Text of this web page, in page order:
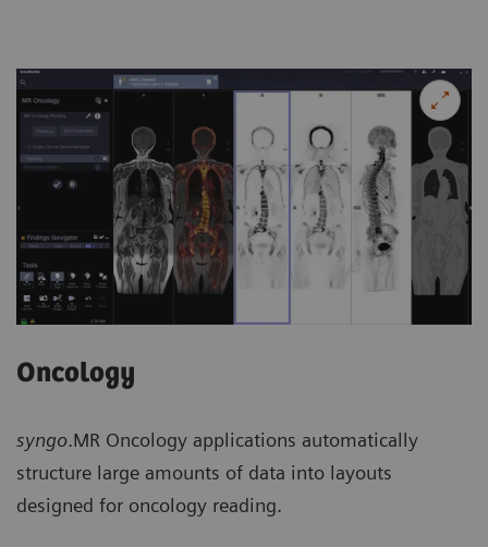
Oncology
syngo.MR Oncology applications automatically
structure large amounts of data into layouts
designed for oncology reading.